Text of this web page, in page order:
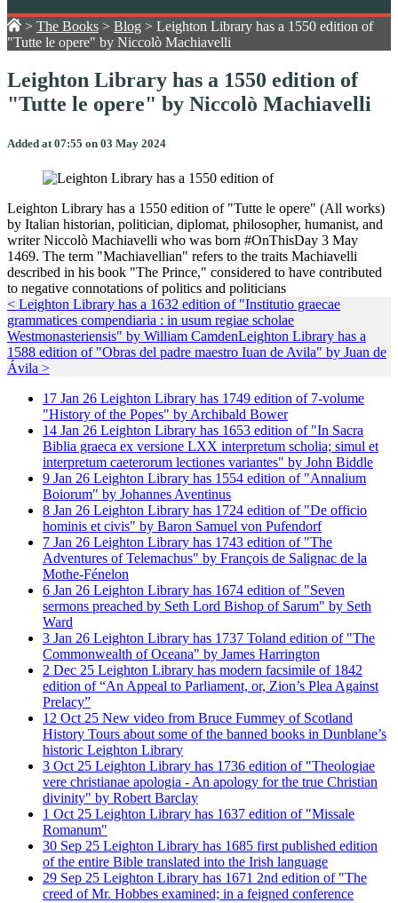
> The Books > Blog > Leighton Library has a 1550 edition of
"Tutte le opere" by Niccolò Machiavelli
Leighton Library has a 1550 edition of
"Tutte le opere" by Niccolò Machiavelli
Added at 07:55 on 03 May 2024
Leighton Library has a 1550 edition of "Tutte le opere" (All works)
by Italian historian, politician, diplomat, philosopher, humanist, and
writer Niccolò Machiavelli who was born #OnThisDay 3 May
1469. The term "Machiavellian" refers to the traits Machiavelli
described in his book "The Prince," considered to have contributed
to negative connotations of politics and politicians
< Leighton Library has a 1632 edition of "Institutio graecae
grammatices compendiaria : in usum regiae scholae
Westmonasteriensis" by William CamdenLeighton Library has a
1588 edition of "Obras del padre maestro Iuan de Avila" by Juan de
Ávila >
17 Jan 26 Leighton Library has 1749 edition of 7-volume
"History of the Popes" by Archibald Bower
14 Jan 26 Leighton Library has 1653 edition of "In Sacra
Biblia graeca ex versione LXX interpretum scholia; simul et
interpretum caeterorum lectiones variantes" by John Biddle
9 Jan 26 Leighton Library has 1554 edition of "Annalium
Boiorum" by Johannes Aventinus
8 Jan 26 Leighton Library has 1724 edition of "De officio
hominis et civis" by Baron Samuel von Pufendorf
7 Jan 26 Leighton Library has 1743 edition of "The
Adventures of Telemachus" by François de Salignac de la
Mothe-Fénelon
6 Jan 26 Leighton Library has 1674 edition of "Seven
sermons preached by Seth Lord Bishop of Sarum" by Seth
Ward
3 Jan 26 Leighton Library has 1737 Toland edition of "The
Commonwealth of Oceana" by James Harrington
2 Dec 25 Leighton Library has modern facsimile of 1842
edition of “An Appeal to Parliament, or, Zion’s Plea Against
Prelacy”
12 Oct 25 New video from Bruce Fummey of Scotland
History Tours about some of the banned books in Dunblane’s
historic Leighton Library
3 Oct 25 Leighton Library has 1736 edition of "Theologiae
vere christianae apologia - An apology for the true Christian
divinity" by Robert Barclay
1 Oct 25 Leighton Library has 1637 edition of "Missale
Romanum"
30 Sep 25 Leighton Library has 1685 first published edition
of the entire Bible translated into the Irish language
29 Sep 25 Leighton Library has 1671 2nd edition of "The
creed of Mr. Hobbes examined; in a feigned conference